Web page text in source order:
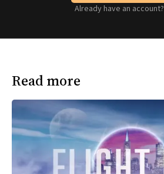
Already have an account?
Read more